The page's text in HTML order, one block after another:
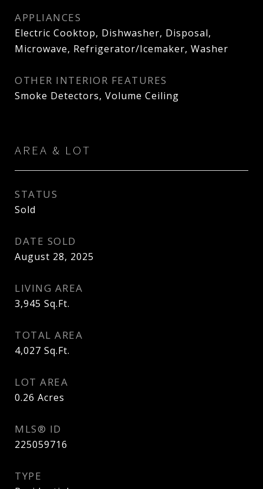
APPLIANCES
Electric Cooktop, Dishwasher, Disposal,
Microwave, Refrigerator/Icemaker, Washer
OTHER INTERIOR FEATURES
Smoke Detectors, Volume Ceiling
AREA & LOT
STATUS
Sold
DATE SOLD
August 28, 2025
LIVING AREA
3,945 Sq.Ft.
TOTAL AREA
4,027 Sq.Ft.
LOT AREA
0.26 Acres
MLS® ID
225059716
TYPE